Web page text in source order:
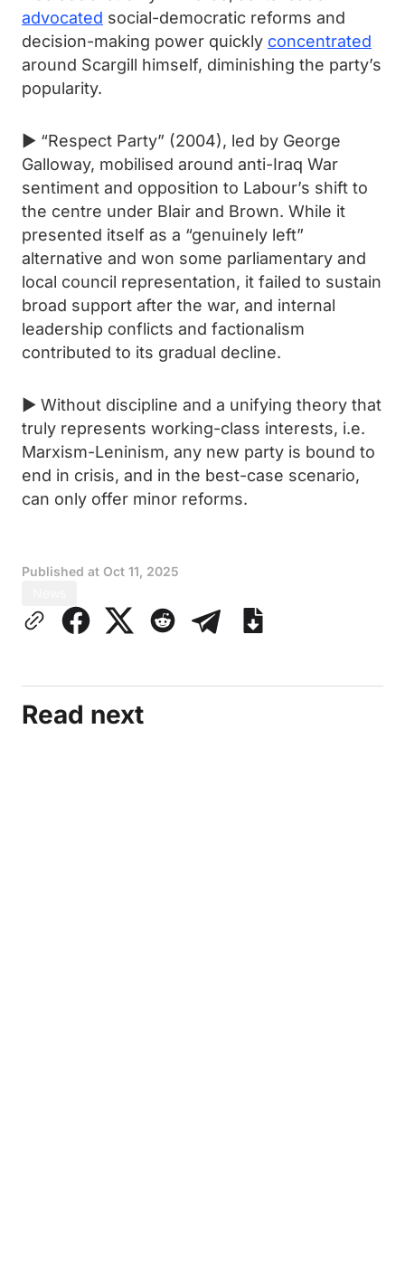
advocated social-democratic reforms and
decision-making power quickly concentrated
around Scargill himself, diminishing the party’s
popularity.
► “Respect Party” (2004), led by George
Galloway, mobilised around anti-Iraq War
sentiment and opposition to Labour’s shift to
the centre under Blair and Brown. While it
presented itself as a “genuinely left”
alternative and won some parliamentary and
local council representation, it failed to sustain
broad support after the war, and internal
leadership conflicts and factionalism
contributed to its gradual decline.
► Without discipline and a unifying theory that
truly represents working-class interests, i.e.
Marxism-Leninism, any new party is bound to
end in crisis, and in the best-case scenario,
can only offer minor reforms.
Published at Oct 11, 2025
Read next